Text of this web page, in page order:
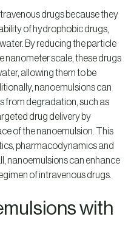
drugs because they
of hydrophobic drugs,
By reducing the particle
nanometer scale, these drugs
allowing them to be
nanoemulsions can
from degradation, such as
drug delivery by
of the nanoemulsion. This
pharmacodynamics and
nanoemulsions can enhance
of intravenous drugs.
with